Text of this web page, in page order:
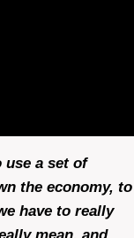
use a set of
the economy, to
have to really